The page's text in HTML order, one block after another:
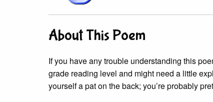
About This Poem
If you have any trouble understanding this
grade reading level and might need a little
yourself a pat on the back; you’re probably